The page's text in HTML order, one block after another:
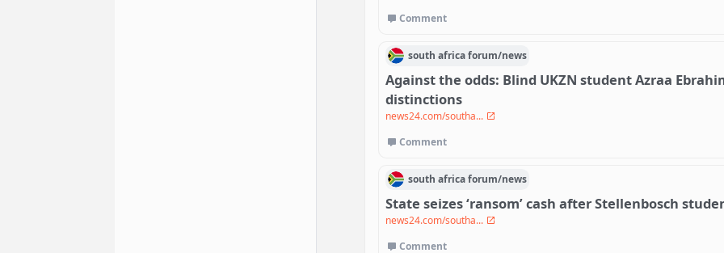
Comment
south africaforum/news
Against the odds: Blind UKZN student Azraa
distinctions
news24.com/southa...
Comment
south africaforum/news
State seizes ‘ransom’ cash after Stellenbosch
news24.com/southa...
Comment